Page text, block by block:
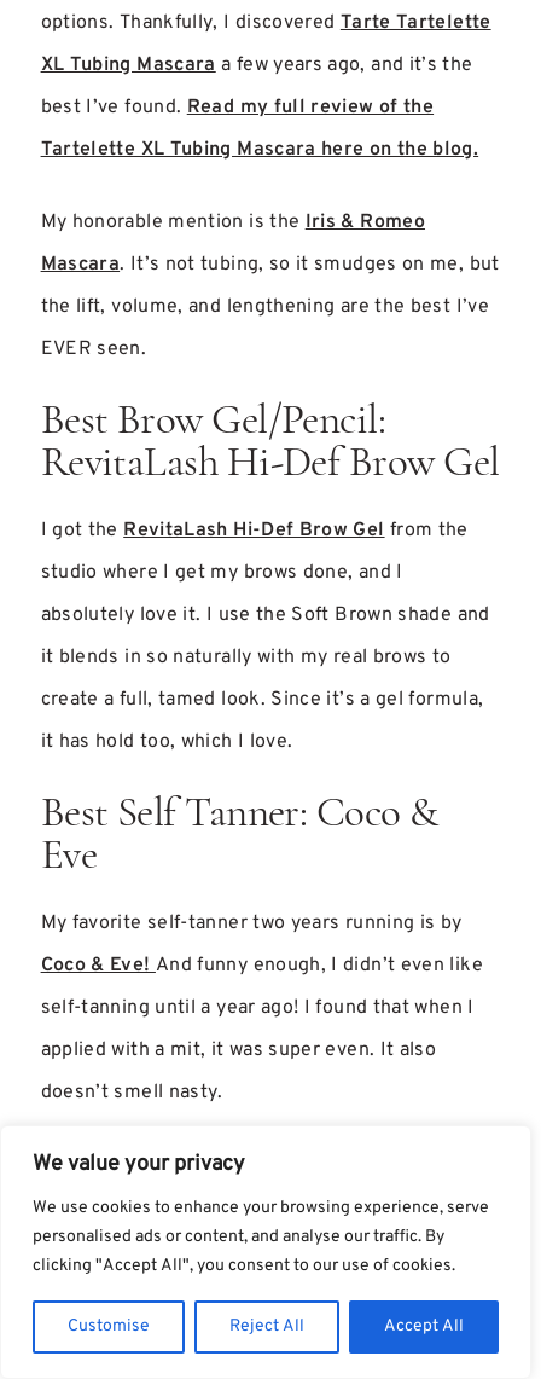
We value your privacy
We use cookies to enhance your browsing experience, serve
personalised ads or content, and analyse our traffic. By
clicking "Accept All", you consent to our use of cookies.
Customise Reject All Accept All
options. Thankfully, I discoveredTarte Tartelette
XL Tubing Mascaraa few years ago, and it’s the
best I’ve found.Read my full review of the
Tartelette XL Tubing Mascara here on the blog.
My honorable mention is theIris & Romeo
Mascara. It’s not tubing, so it smudges on me, but
the lift, volume, and lengthening are the best I’ve
EVER seen.
Best Brow Gel/Pencil:
RevitaLash Hi-Def Brow Gel
I got theRevitaLash Hi-Def Brow Gelfrom the
studio where I get my brows done, and I
absolutely love it. I use the Soft Brown shade and
it blends in so naturally with my real brows to
create a full, tamed look. Since it’s a gel formula,
it has hold too, which I love.
Best Self Tanner: Coco &
Eve
My favorite self-tanner two years running is by
Coco & Eve!And funny enough, I didn’t even like
self-tanning until a year ago! I found that when I
applied with a mit, it was super even. It also
doesn’t smell nasty.
Best Stand Alone Products
These are my favorite products from this year, but
they didn’t fall into a specific category because I
didn’t try enough of each type. However, they still
deserve a shoutout.